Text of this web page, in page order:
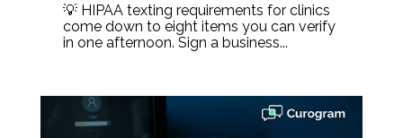
💡 HIPAA texting requirements for clinics
come down to eight items you can verify
in one afternoon. Sign a business...